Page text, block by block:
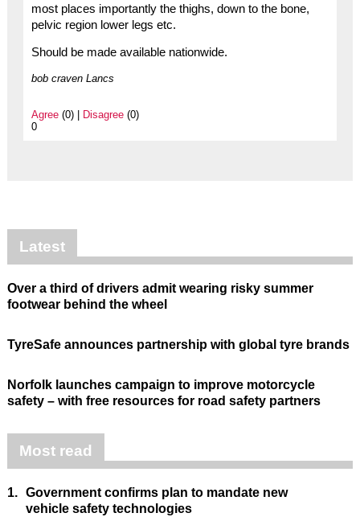
most places importantly the thighs, down to the bone,
pelvic region lower legs etc.
Should be made available nationwide.
bob craven Lancs
Agree(0) | Disagree(0)
0
Latest
Over a third of drivers admit wearing risky summer
footwear behind the wheel
TyreSafe announces partnership with global tyre brands
Norfolk launches campaign to improve motorcycle
safety – with free resources for road safety partners
Most read
1. Government confirms plan to mandate new
vehicle safety technologies